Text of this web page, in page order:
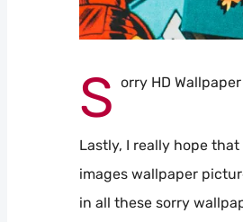
S orry HD
Lastly, I really hope
images wallpaper
in all these sorry